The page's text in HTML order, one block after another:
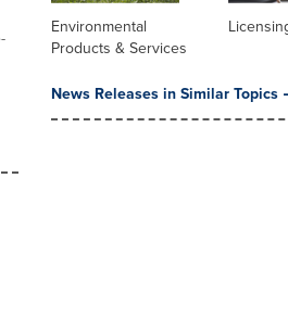
Environmental
Products & Services
News Releases in Similar Topics